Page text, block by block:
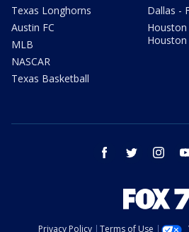
Texas Longhorns
Austin FC
MLB
NASCAR
Texas Basketball
Dallas -
Houston
Houston
facebook twitter
Privacy Policy Terms of Use